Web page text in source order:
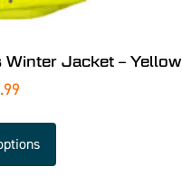
Winter Jacket – Yellow